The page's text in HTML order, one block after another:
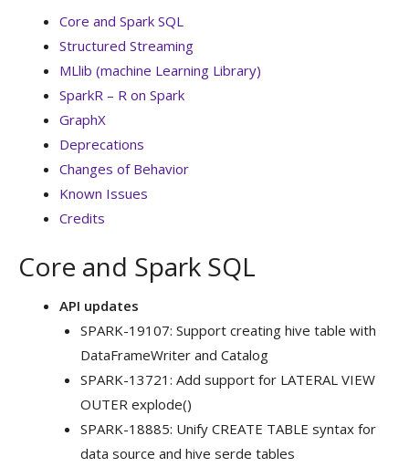
Core and Spark SQL
Structured Streaming
MLlib (machine Learning Library)
SparkR – R on Spark
GraphX
Deprecations
Changes of Behavior
Known Issues
Credits
Core and Spark SQL
API updates
SPARK-19107: Support creating hive table with
DataFrameWriter and Catalog
SPARK-13721: Add support for LATERAL VIEW
OUTER explode()
SPARK-18885: Unify CREATE TABLE syntax for
data source and hive serde tables